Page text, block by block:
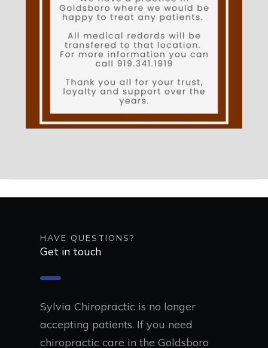
HAVE QUESTIONS?
Get in touch
Sylvia Chiropractic is no longer
accepting patients. If you need
chiropractic care in the Goldsboro